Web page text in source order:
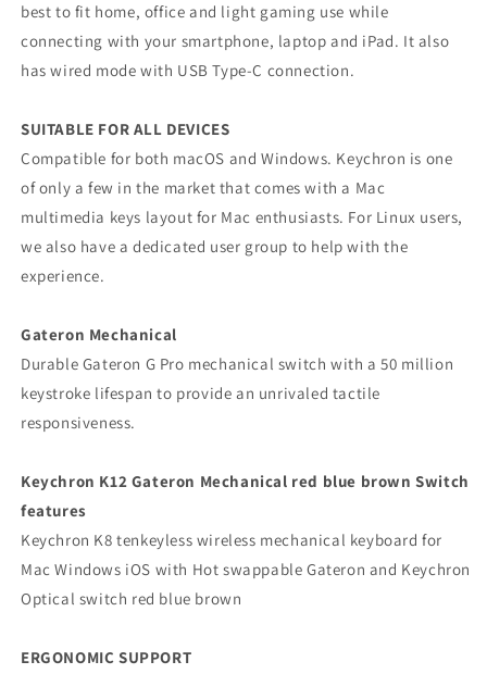
best to fit home, office and light gaming use while
connecting with your smartphone, laptop and iPad. It also
has wired mode with USB Type-C connection.
SUITABLE FOR ALL DEVICES
Compatible for both macOS and Windows. Keychron is one
of only a few in the market that comes with a Mac
multimedia keys layout for Mac enthusiasts. For Linux users,
we also have a dedicated user group to help with the
experience.
Gateron Mechanical
Durable Gateron G Pro mechanical switch with a 50 million
keystroke lifespan to provide an unrivaled tactile
responsiveness.
Keychron K12 Gateron Mechanical red blue brown Switch
features
Keychron K8 tenkeyless wireless mechanical keyboard for
Mac Windows iOS with Hot swappable Gateron and Keychron
Optical switch red blue brown
ERGONOMIC SUPPORT